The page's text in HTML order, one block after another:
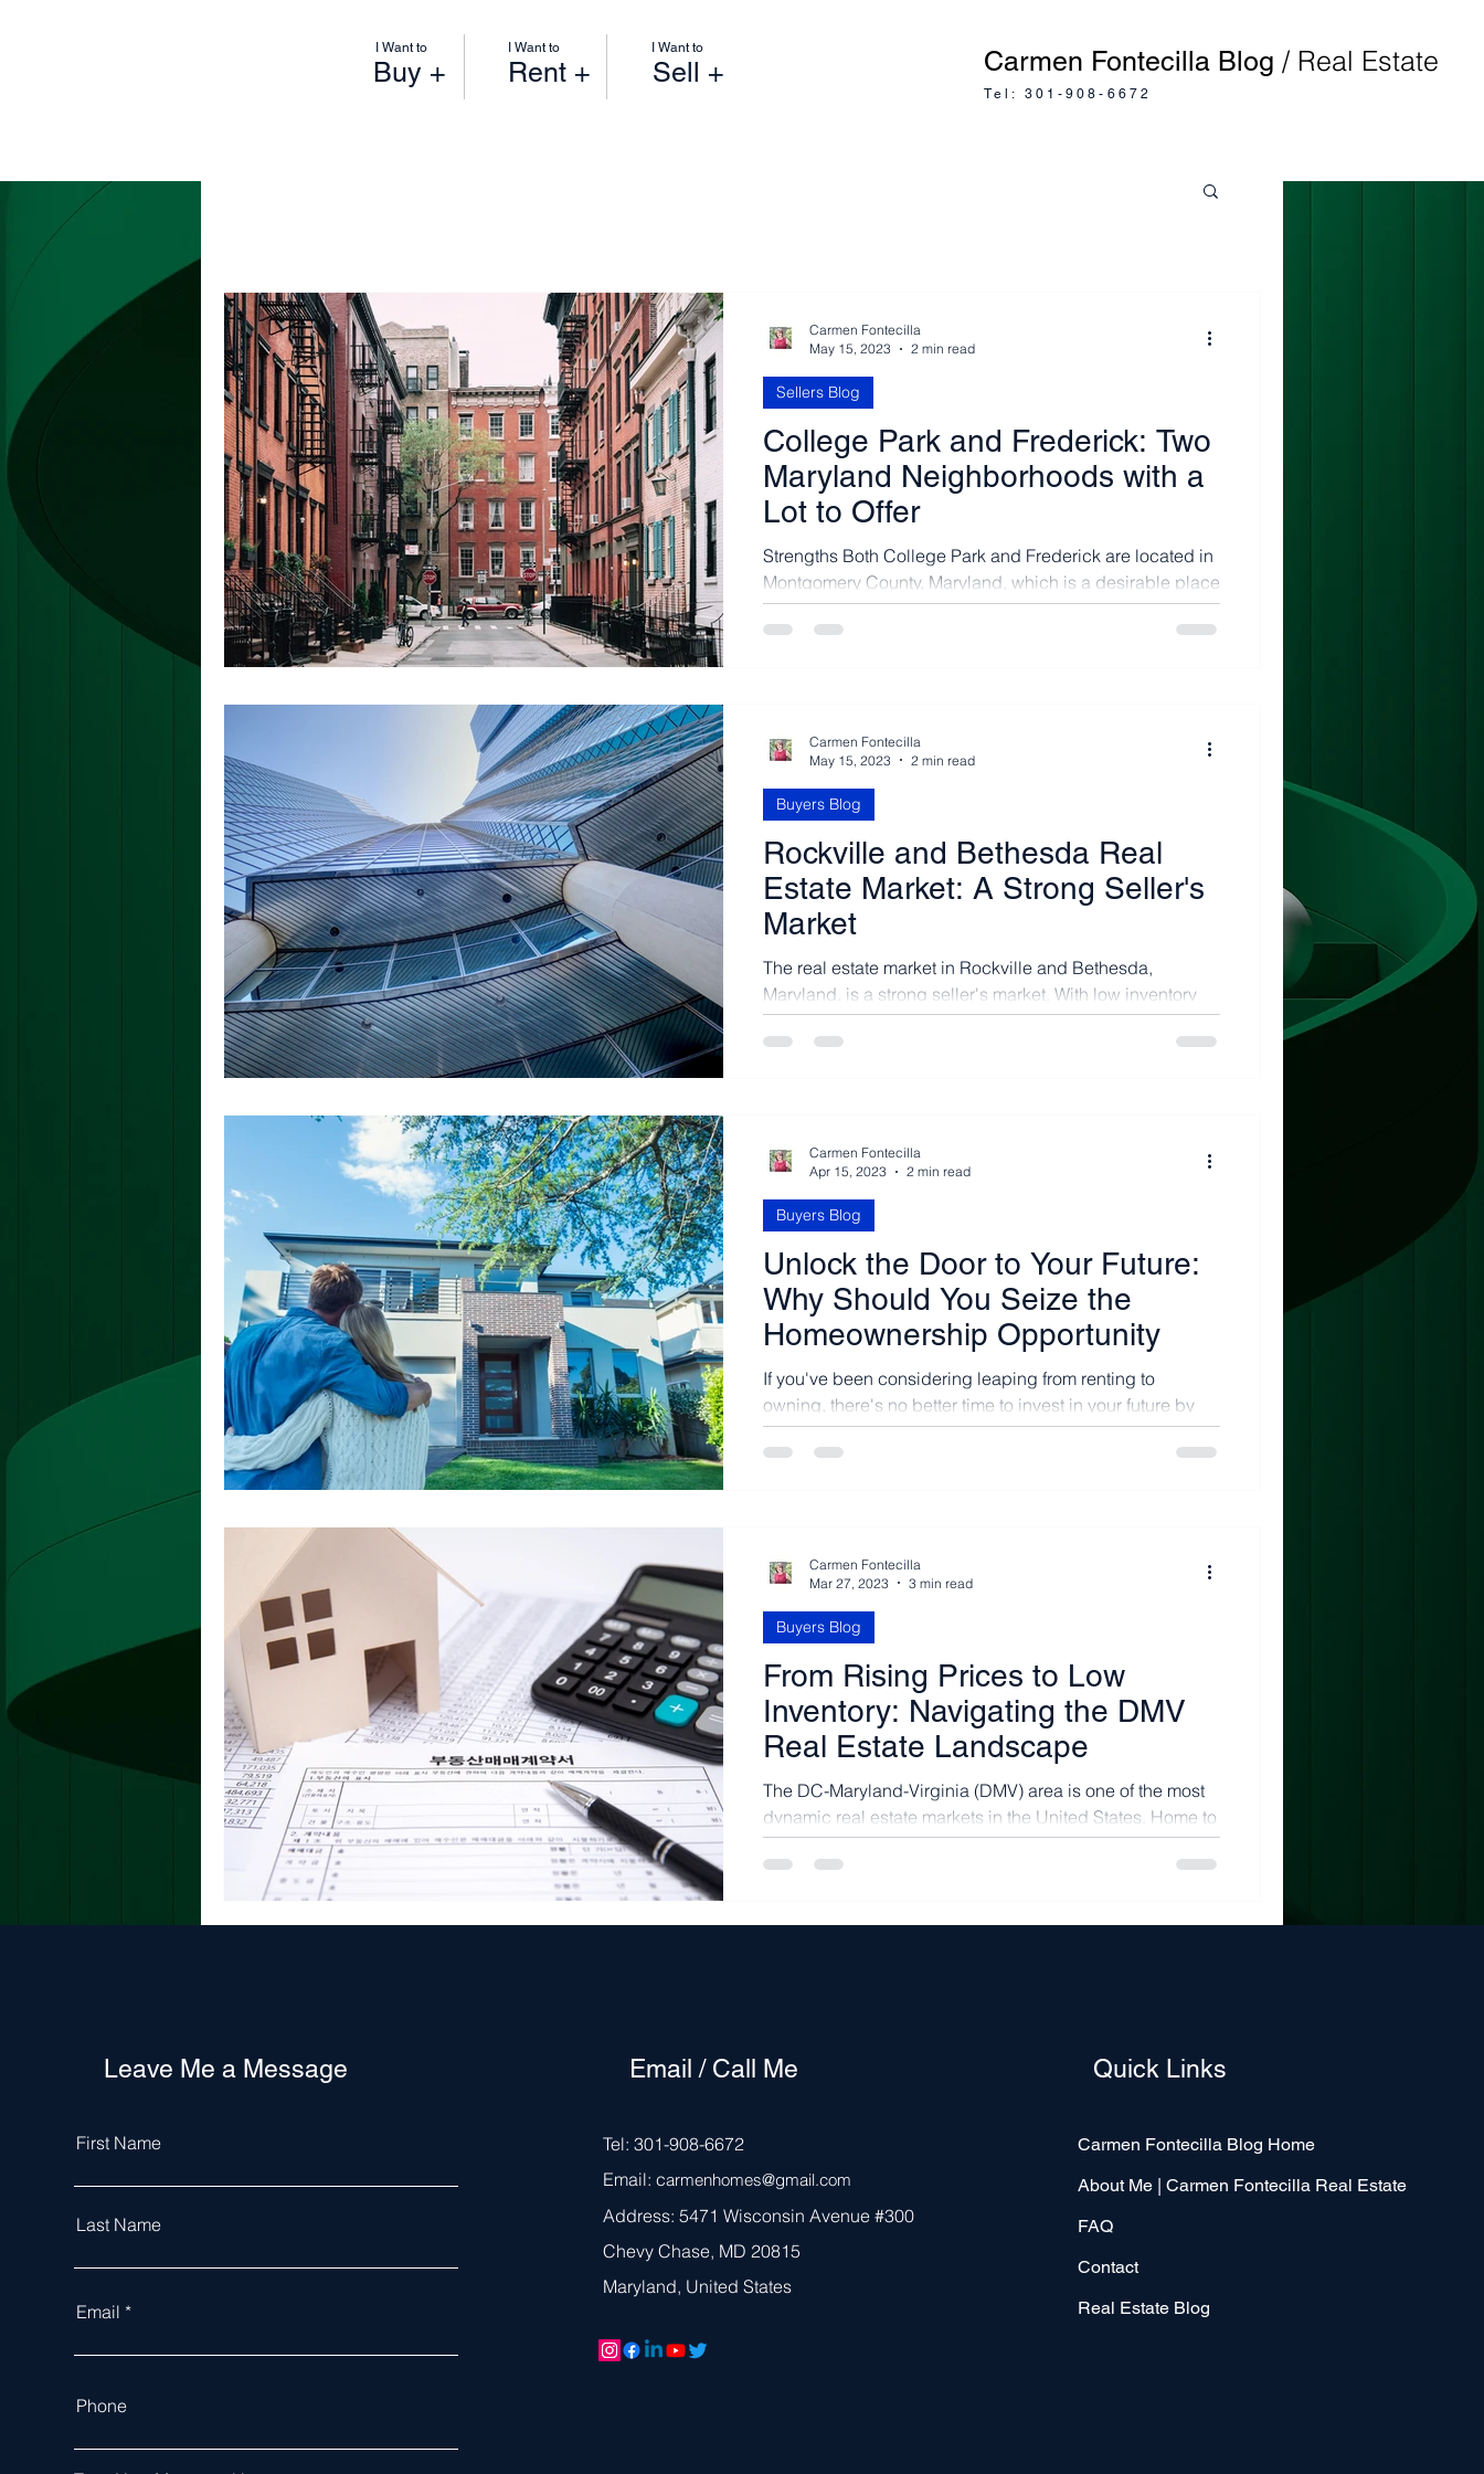
Buy +
I Want to
Rent +
I Want to
Sell +
I Want to Carmen Fontecilla Blog / Real Estate
Tel: 301-908-6672
College Park and Frederick: Two
Maryland Neighborhoods with a
Lot to Offer
Strengths Both College Park and Frederick are located in
Montgomery County, Maryland, which is a desirable place
to live. The county has...
Sellers Blog
Carmen Fontecilla
May 15, 2023
2 min read
Rockville and Bethesda Real
Estate Market: A Strong Seller's
Market
The real estate market in Rockville and Bethesda,
Maryland, is a strong seller's market. With low inventory
and high demand, buyers face...
Buyers Blog
Carmen Fontecilla
May 15, 2023
2 min read
Unlock the Door to Your Future:
Why Should You Seize the
Homeownership Opportunity
If you've been considering leaping from renting to
owning, there's no better time to invest in your future by
purchasing a home in this...
Buyers Blog
Carmen Fontecilla
Apr 15, 2023
2 min read
From Rising Prices to Low
Inventory: Navigating the DMV
Real Estate Landscape
The DC-Maryland-Virginia (DMV) area is one of the most
dynamic real estate markets in the United States. Home to
a vibrant mix of urban...
Buyers Blog
Carmen Fontecilla
Mar 27, 2023
3 min read
Leave Me a Message
First Name
Last Name
Email
Phone
Email / Call Me
Tel: 301-908-6672
Email: carmenhomes@gmail.com
Address: 5471 Wisconsin Avenue #300
Chevy Chase, MD 20815
Maryland, United States
Quick Links
Carmen Fontecilla Blog Home
About Me | Carmen Fontecilla Real Estate
FAQ
Contact
Real Estate Blog